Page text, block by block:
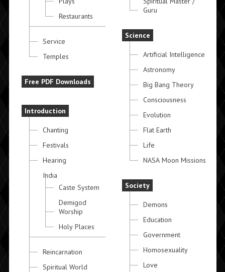
Restaurants
Service
Temples
Free PDF Downloads
Introduction
Chanting
Festivals
Hearing
India
Caste System
Demigod
Worship
Holy Places
Reincarnation
Spiritual World
Guru
Science
Artificial Intelligence
Astronomy
Big Bang Theory
Consciousness
Evolution
Flat Earth
Life
NASA Moon Missions
Society
Demons
Education
Government
Homosexuality
Love